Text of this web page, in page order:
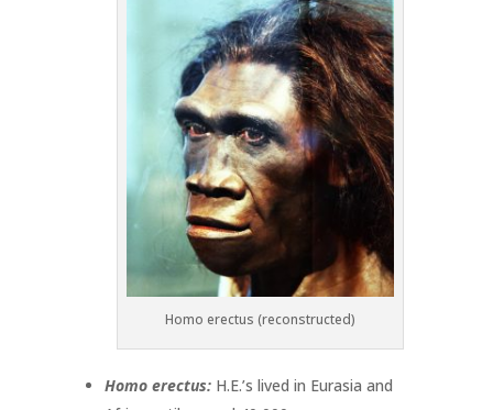
Homo erectus (reconstructed)
Homo erectus:H.E.’s lived in Eurasia and